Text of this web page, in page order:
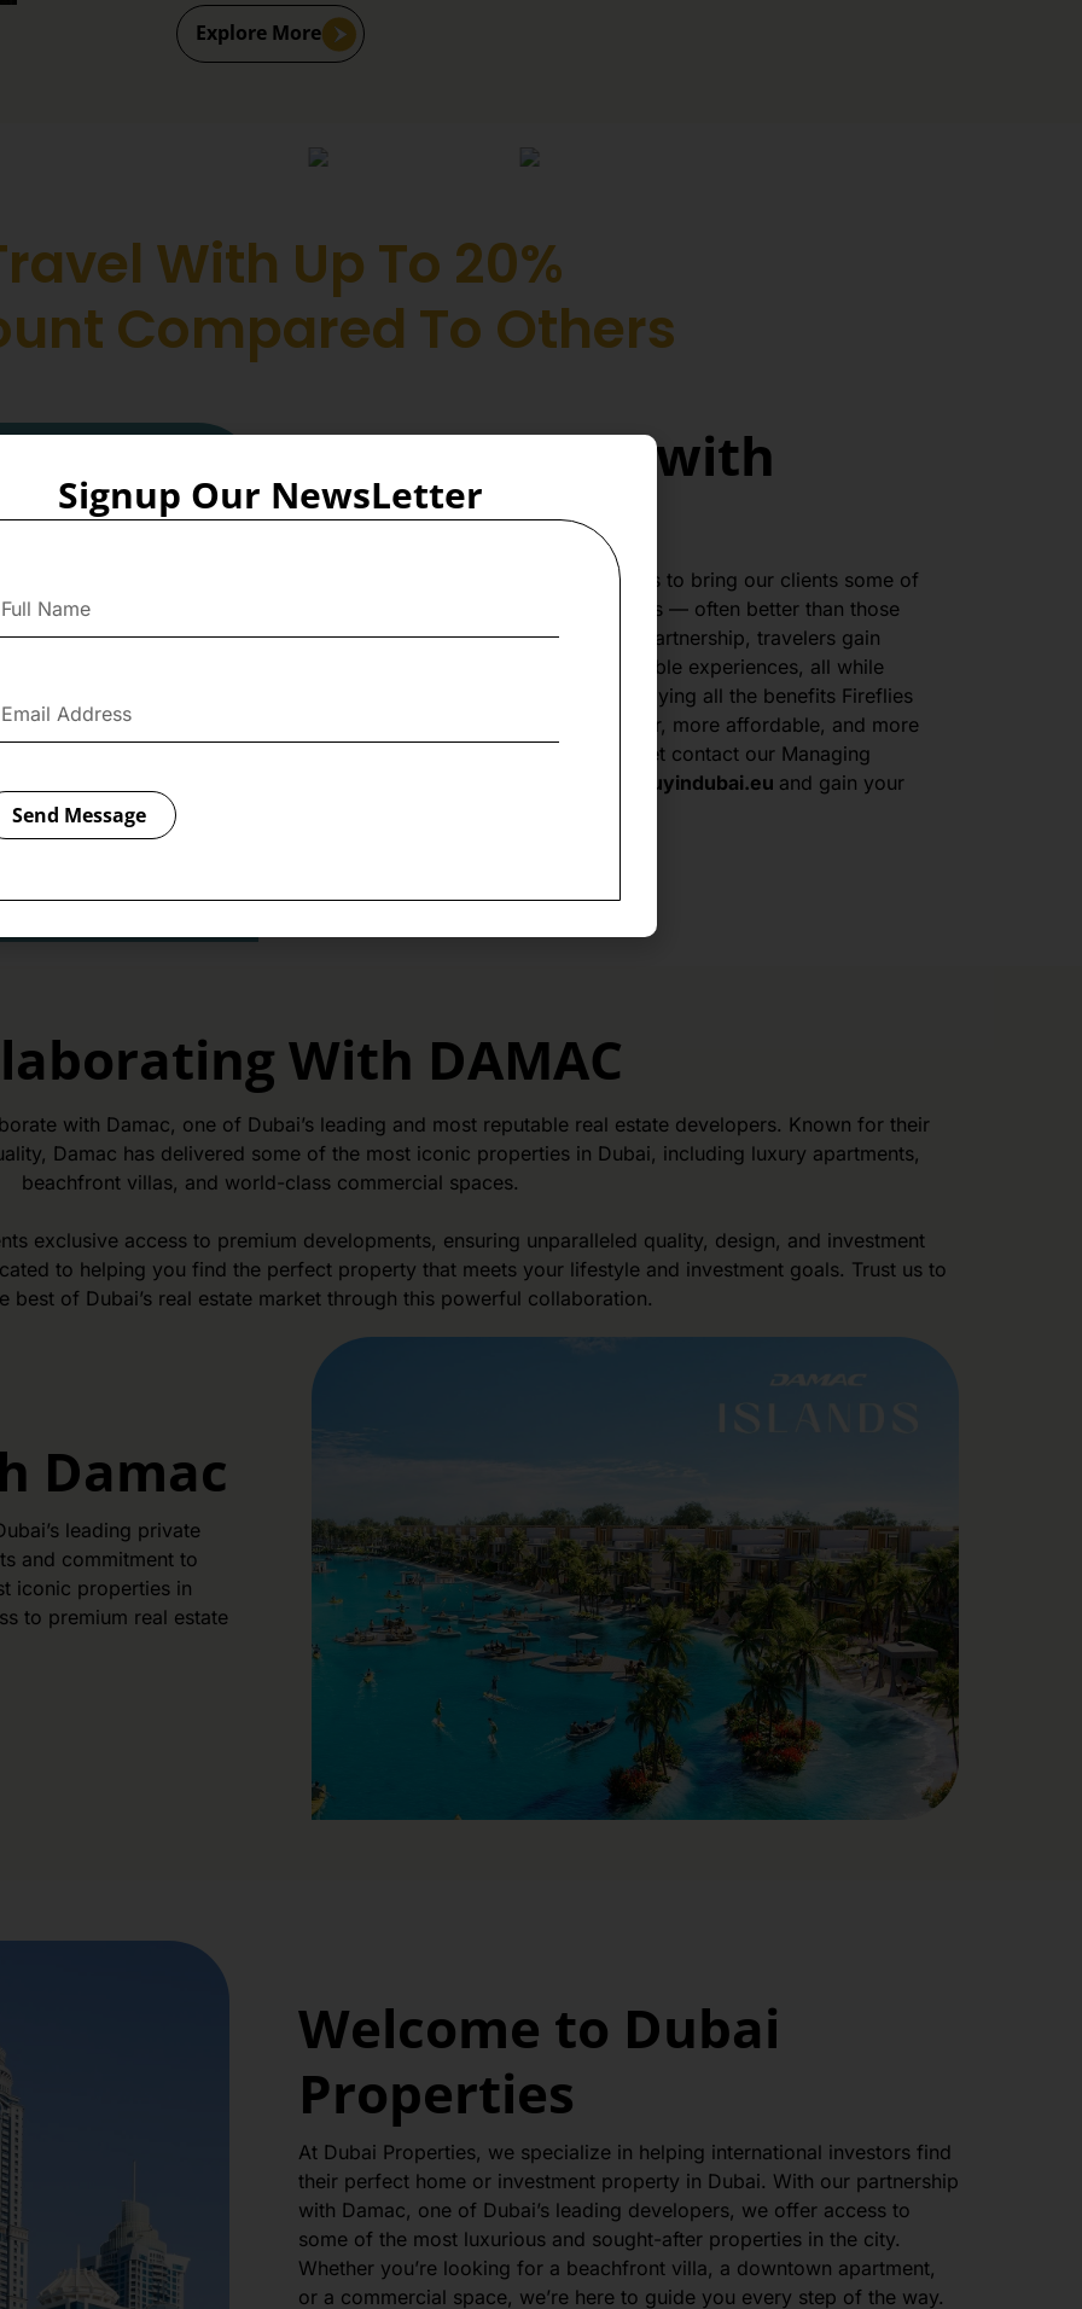
Explore More
With Up To 20%
Compared To Others
Collaboration with
Fireflies
We are proud to collaborate with Fireflies to bring our clients some of
the best prices on flight tickets and hotels — often better than those
found on other platforms. Through this partnership, travelers gain
access to exclusive deals and unforgettable experiences, all while
saving more. Simply register to start enjoying all the benefits Fireflies
has to offer and make your travel smarter, more affordable, and more
rewarding. After registration do not forget contact our Managing
pasztor@buyindubai.eu and gain your
With DAMAC
with Damac, one of Dubai’s leading and most reputable real estate developers. Known for their
Damac has delivered some of the most iconic properties in Dubai, including luxury apartments,
beachfront villas, and world-class commercial spaces.
exclusive access to premium developments, ensuring unparalleled quality, design, and investment
to helping you find the perfect property that meets your lifestyle and investment goals. Trust us to
best of Dubai’s real estate market through this powerful collaboration.
Damac
leading private
and commitment to
iconic properties in
to premium real estate
Welcome to Dubai
Properties
At Dubai Properties, we specialize in helping international investors find
their perfect home or investment property in Dubai. With our partnership
with Damac, one of Dubai’s leading developers, we offer access to
some of the most luxurious and sought-after properties in the city.
Whether you’re looking for a beachfront villa, a downtown apartment,
or a commercial space, we’re here to guide you every step of the way.
Signup Our NewsLetter
Send Message